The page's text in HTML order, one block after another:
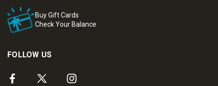
Buy Gift Cards
Check Your Balance
FOLLOW US